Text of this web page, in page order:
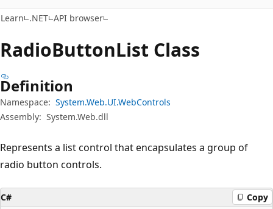
Learn .NET API browser
RadioButtonList Class
Definition
Namespace: System.Web.UI.WebControls
Assembly: System.Web.dll
Represents a list control that encapsulates a group of
radio button controls.
C# Copy